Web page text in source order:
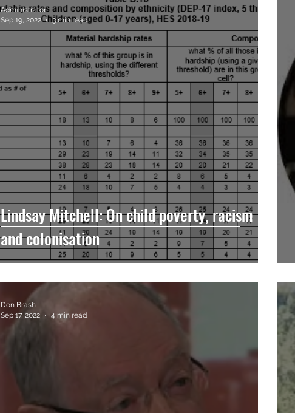
Lindsay Mitchell: On child poverty, racism
and colonisation
Administrator
Sep 19, 2022
3 min read
Don Brash
Sep 17, 2022
4 min read